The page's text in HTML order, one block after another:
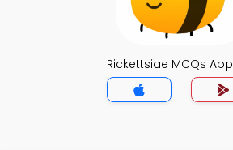
Rickettsiae MCQs App